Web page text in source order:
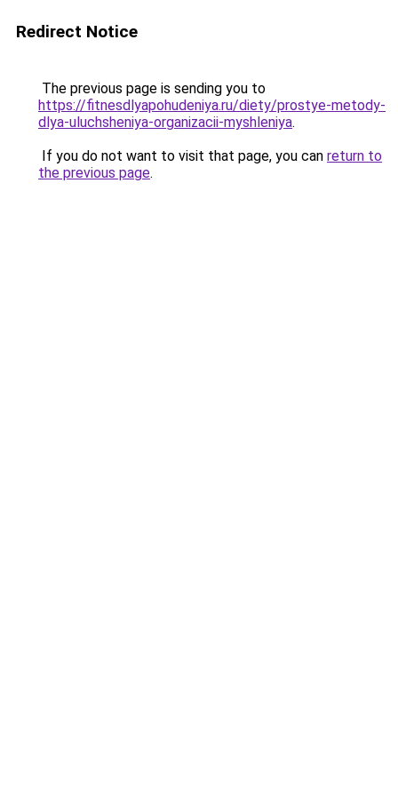
Redirect Notice
The previous page is sending you to
https://fitnesdlyapohudeniya.ru/diety/prostye-metody-
dlya-uluchsheniya-organizacii-myshleniya.
If you do not want to visit that page, you can return to
the previous page.